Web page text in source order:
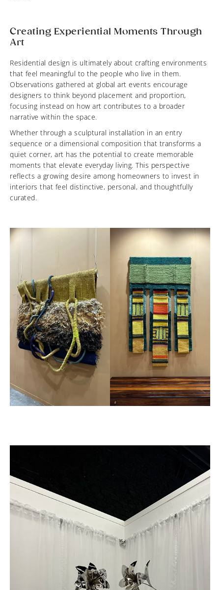
Creating Experiential Moments Through
Art
Residential design is ultimately about crafting environments
that feel meaningful to the people who live in them.
Observations gathered at global art events encourage
designers to think beyond placement and proportion,
focusing instead on how art contributes to a broader
narrative within the space.
Whether through a sculptural installation in an entry
sequence or a dimensional composition that transforms a
quiet corner, art has the potential to create memorable
moments that elevate everyday living. This perspective
reflects a growing desire among homeowners to invest in
interiors that feel distinctive, personal, and thoughtfully
curated.